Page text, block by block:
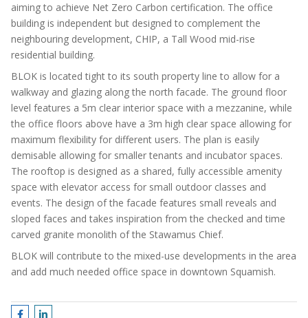
aiming to achieve Net Zero Carbon certification. The office
building is independent but designed to complement the
neighbouring development, CHIP, a Tall Wood mid-rise
residential building.
BLOK is located tight to its south property line to allow for a
walkway and glazing along the north facade. The ground floor
level features a 5m clear interior space with a mezzanine, while
the office floors above have a 3m high clear space allowing for
maximum flexibility for different users. The plan is easily
demisable allowing for smaller tenants and incubator spaces.
The rooftop is designed as a shared, fully accessible amenity
space with elevator access for small outdoor classes and
events. The design of the facade features small reveals and
sloped faces and takes inspiration from the checked and time
carved granite monolith of the Stawamus Chief.
BLOK will contribute to the mixed-use developments in the area
and add much needed office space in downtown Squamish.